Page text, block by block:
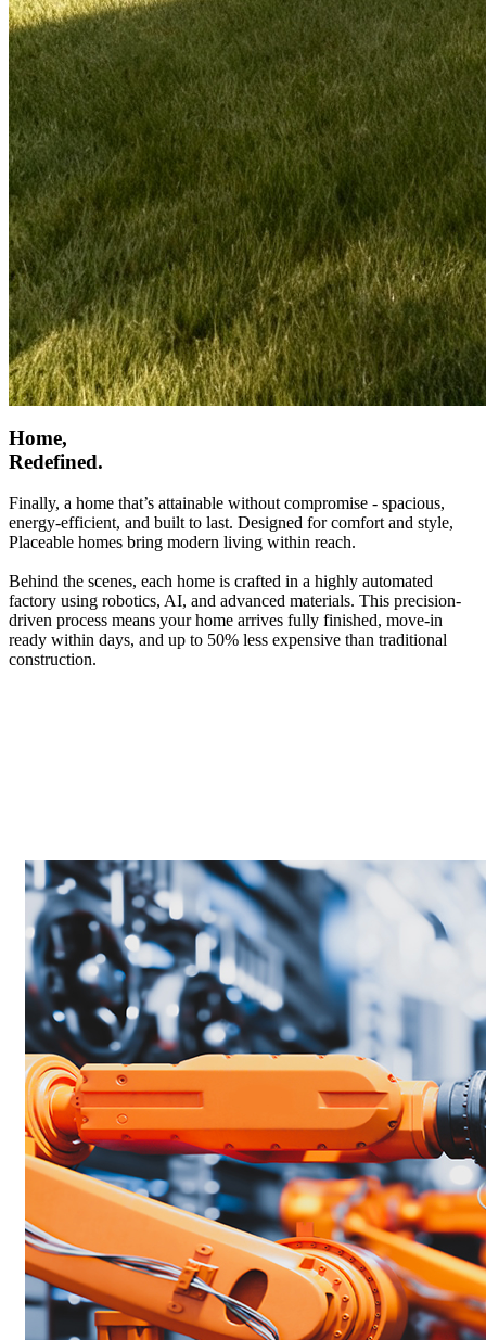
Home,
Redefined.
Finally, a home that’s attainable without compromise - spacious,
energy-efficient, and built to last. Designed for comfort and style,
Placeable homes bring modern living within reach.
Behind the scenes, each home is crafted in a highly automated
factory using robotics, AI, and advanced materials. This precision-
driven process means your home arrives fully finished, move-in
ready within days, and up to 50% less expensive than traditional
construction.